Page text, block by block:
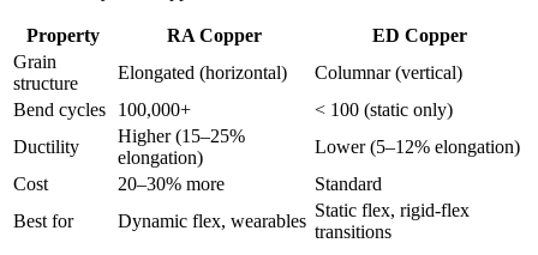
Property RA Copper
ED Copper
Grain
structure
Elongated (horizontal)
Columnar (vertical)
Bend cycles
100,000+
< 100 (static only)
Ductility
Higher (15–25%
elongation)
Lower (5–12% elongation)
Cost
20–30% more
Standard
Best for
Dynamic flex, wearables
Static flex, rigid-flex
transitions